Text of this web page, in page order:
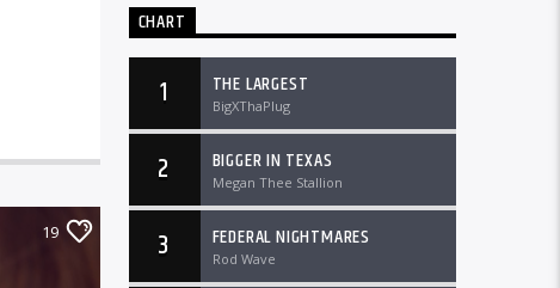
19
CHART
1 THE LARGEST
BigXThaPlug
2 BIGGER IN TEXAS
Megan Thee Stallion
3 FEDERAL NIGHTMARES
Rod Wave